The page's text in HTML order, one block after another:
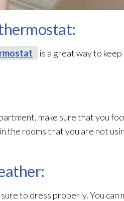
is a great way to
make sure that you
the rooms that you are not
to dress properly. You